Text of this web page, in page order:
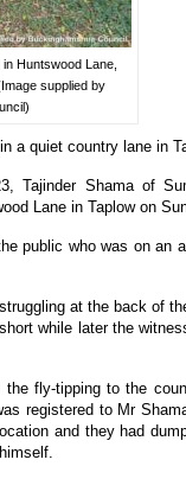
Huntswood Lane,
supplied by
a quiet country lane in
Tajinder Shama of
Lane in Taplow on
public who was on an
at the back of
while later the
fly-tipping to the
registered to Mr
and they had